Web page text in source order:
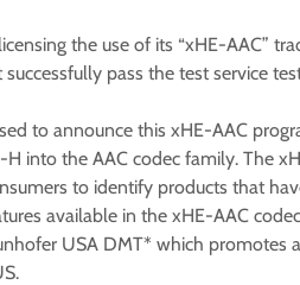
the use of its “xHE-AAC”
pass the test service
to announce this xHE-AAC
H into the AAC codec family. The
to identify products that
available in the xHE-AAC
USA DMT* which promotes